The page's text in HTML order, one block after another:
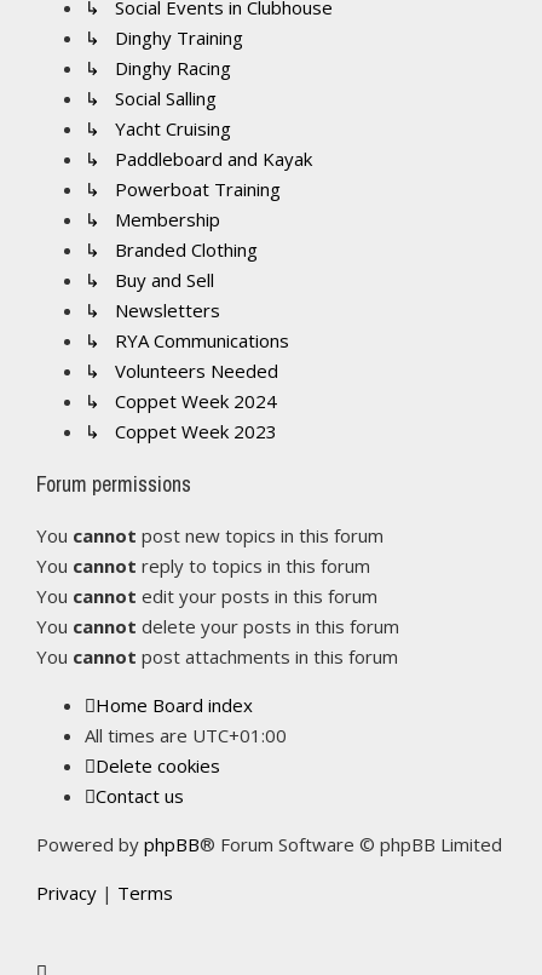
↳ Social Events in Clubhouse
↳ Dinghy Training
↳ Dinghy Racing
↳ Social Salling
↳ Yacht Cruising
↳ Paddleboard and Kayak
↳ Powerboat Training
↳ Membership
↳ Branded Clothing
↳ Buy and Sell
↳ Newsletters
↳ RYA Communications
↳ Volunteers Needed
↳ Coppet Week 2024
↳ Coppet Week 2023
Forum permissions
You cannot post new topics in this forum
You cannot reply to topics in this forum
You cannot edit your posts in this forum
You cannot delete your posts in this forum
You cannot post attachments in this forum
Home Board index
All times are UTC+01:00
Delete cookies
Contact us
Powered by phpBB® Forum Software © phpBB Limited
Privacy | Terms